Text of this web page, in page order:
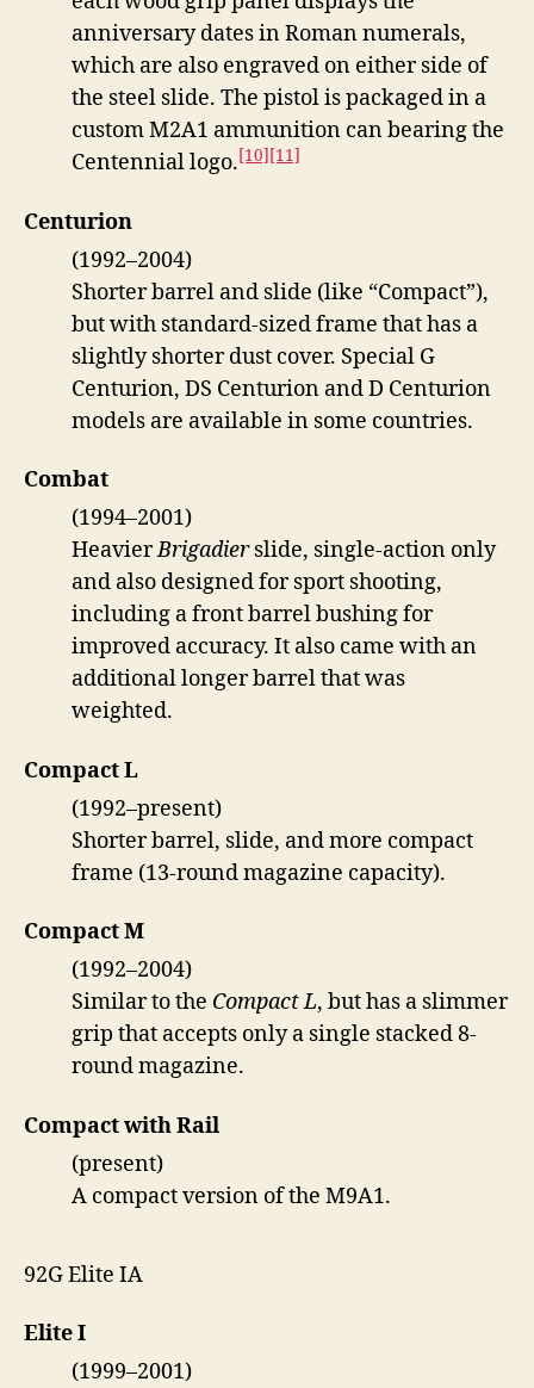
anniversary dates in Roman numerals,
which are also engraved on either side of
the steel slide. The pistol is packaged in a
custom M2A1 ammunition can bearing the
Centennial logo.[10] [11]
Centurion
(1992–2004)
Shorter barrel and slide (like “Compact”),
but with standard-sized frame that has a
slightly shorter dust cover. Special G
Centurion, DS Centurion and D Centurion
models are available in some countries.
Combat
(1994–2001)
HeavierBrigadierslide, single-action only
and also designed for sport shooting,
including a front barrel bushing for
improved accuracy. It also came with an
additional longer barrel that was
weighted.
Compact L
(1992–present)
Shorter barrel, slide, and more compact
frame (13-round magazine capacity).
Compact M
(1992–2004)
Similar to the Compact L, but has a slimmer
grip that accepts only a single stacked 8-
round magazine.
Compact with Rail
(present)
A compact version of the M9A1.
92G Elite IA
Elite I
(1999–2001)